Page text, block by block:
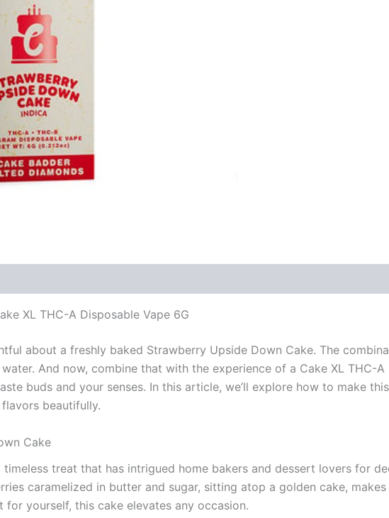
XL THC-A Disposable Vape 6G
about a freshly baked Strawberry Upside Down Cake. The
And now, combine that with the experience of a Cake XL THC-
buds and your senses. In this article, we’ll explore how to make
beautifully.
Cake
treat that has intrigued home bakers and dessert lovers for
caramelized in butter and sugar, sitting atop a golden cake,
yourself, this cake elevates any occasion.